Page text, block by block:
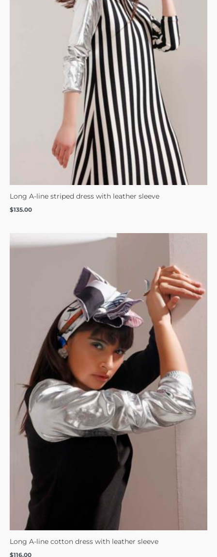
Long A-line striped dress with leather sleeve
$135.00
Long A-line cotton dress with leather sleeve
$116.00